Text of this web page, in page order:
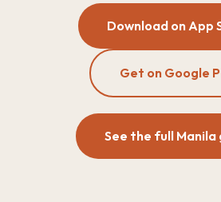
Download on App
Get on Google
See the full Manila